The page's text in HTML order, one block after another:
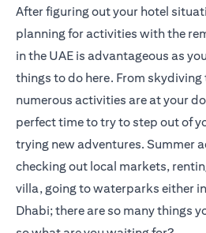
After figuring out your hotel
planning for activities with the
in the UAE is advantageous as
things to do here. From
numerous activities are at your
perfect time to try to step out of
trying new adventures. Summer
checking out local markets,
villa, going to waterparks either
Dhabi; there are so many things